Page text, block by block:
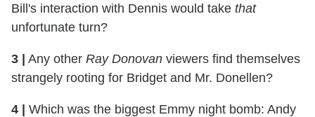
Bill's interaction with Dennis would take that
unfortunate turn?
3 | Any other Ray Donovan viewers find themselves
strangely rooting for Bridget and Mr. Donellen?
4 | Which was the biggest Emmy night bomb: Andy